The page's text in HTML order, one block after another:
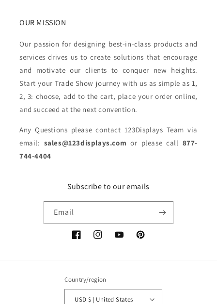
OUR MISSION
Our passion for designing best-in-class products and
services drives us to create solutions that encourage
and motivate our clients to conquer new heights.
Start your Trade Show journey with us as simple as 1,
2, 3: choose, add to the cart, place your order online,
and succeed at the next convention.
Any Questions please contact 123Displays Team via
email: sales@123displays.com or please call 877-
744-4404
Subscribe to our emails
Email
FacebookInstagramYouTubePinterest
Country/region
USD $ | United States